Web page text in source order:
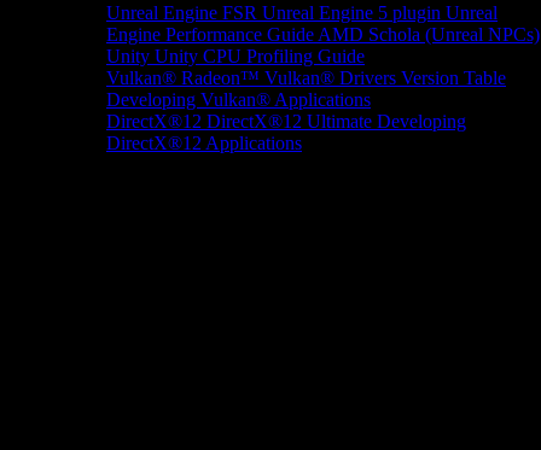
Unreal Engine FSR Unreal Engine 5 plugin Unreal
Engine Performance Guide AMD Schola (Unreal NPCs)
Unity Unity CPU Profiling Guide
Vulkan® Radeon™ Vulkan® Drivers Version Table
Developing Vulkan® Applications
DirectX®12 DirectX®12 Ultimate Developing
DirectX®12 Applications